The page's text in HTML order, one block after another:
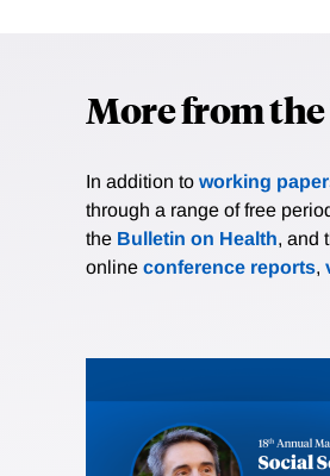
More from the
In addition to working
through a range of free
the Bulletin on Health, and
online conference reports,